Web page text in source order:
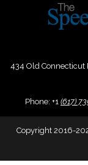
434 Old Connecticut
Phone: +1 (617)
Copyright 2016-